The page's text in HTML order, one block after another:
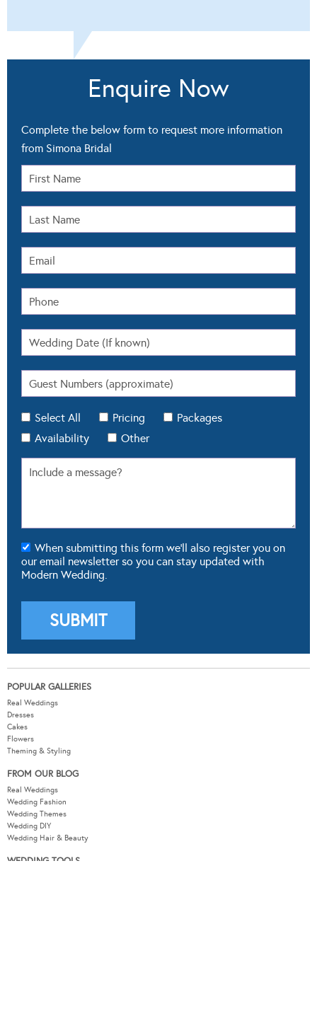
Enquire Now
Complete the below form to request more information
from Simona Bridal
Select All Pricing
Packages
Availability
Other
When submitting this form we'll also register you on
our email newsletter so you can stay updated with
Modern Wedding.
POPULAR GALLERIES
Real Weddings
Dresses
Cakes
Flowers
Theming & Styling
FROM OUR BLOG
Real Weddings
Wedding Fashion
Wedding Themes
Wedding DIY
Wedding Hair & Beauty
WEDDING TOOLS